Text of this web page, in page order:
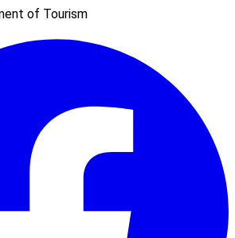
of Tourism